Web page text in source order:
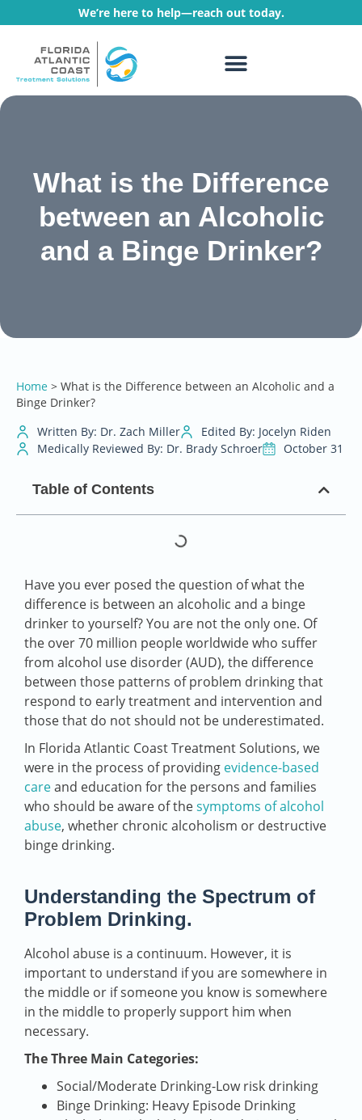
We’re here to help—reach out today.
What is the Difference
between an Alcoholic
and a Binge Drinker?
Home > What is the Difference between an Alcoholic and a
Binge Drinker?
Written By: Dr. Zach Miller
Edited By: Jocelyn Riden
Medically Reviewed By: Dr. Brady Schroer
October 31
Table of Contents
Have you ever posed the question of what the
difference is between an alcoholic and a binge
drinker to yourself? You are not the only one. Of
the over 70 million people worldwide who suffer
from alcohol use disorder (AUD), the difference
between those patterns of problem drinking that
respond to early treatment and intervention and
those that do not should not be underestimated.
In Florida Atlantic Coast Treatment Solutions, we
were in the process of providing evidence-based
careand education for the persons and families
who should be aware of thesymptoms of alcohol
abuse, whether chronic alcoholism or destructive
binge drinking.
Understanding the Spectrum of
Problem Drinking.
Alcohol abuse is a continuum. However, it is
important to understand if you are somewhere in
the middle or if someone you know is somewhere
in the middle to properly support him when
necessary.
The Three Main Categories:
Social/Moderate Drinking-Low risk drinking
Binge Drinking: Heavy Episode Drinking